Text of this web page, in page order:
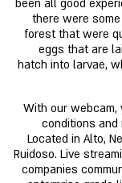
been all good
there were
forest that were
eggs that are
hatch into larvae,
With our webcam,
conditions and
Located in Alto,
Ruidoso. Live
companies